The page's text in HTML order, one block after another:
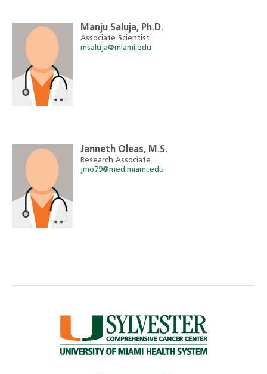
Manju Saluja, Ph.D.
Associate Scientist
msaluja@miami.edu
Janneth Oleas, M.S.
Research Associate
jmo79@med.miami.edu